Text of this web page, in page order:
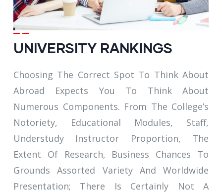
UNIVERSITY RANKINGS
Choosing The Correct Spot To Think About
Abroad Expects You To Think About
Numerous Components. From The College’s
Notoriety, Educational Modules, Staff,
Understudy Instructor Proportion, The
Extent Of Research, Business Chances To
Grounds Assorted Variety And Worldwide
Presentation; There Is Certainly Not A